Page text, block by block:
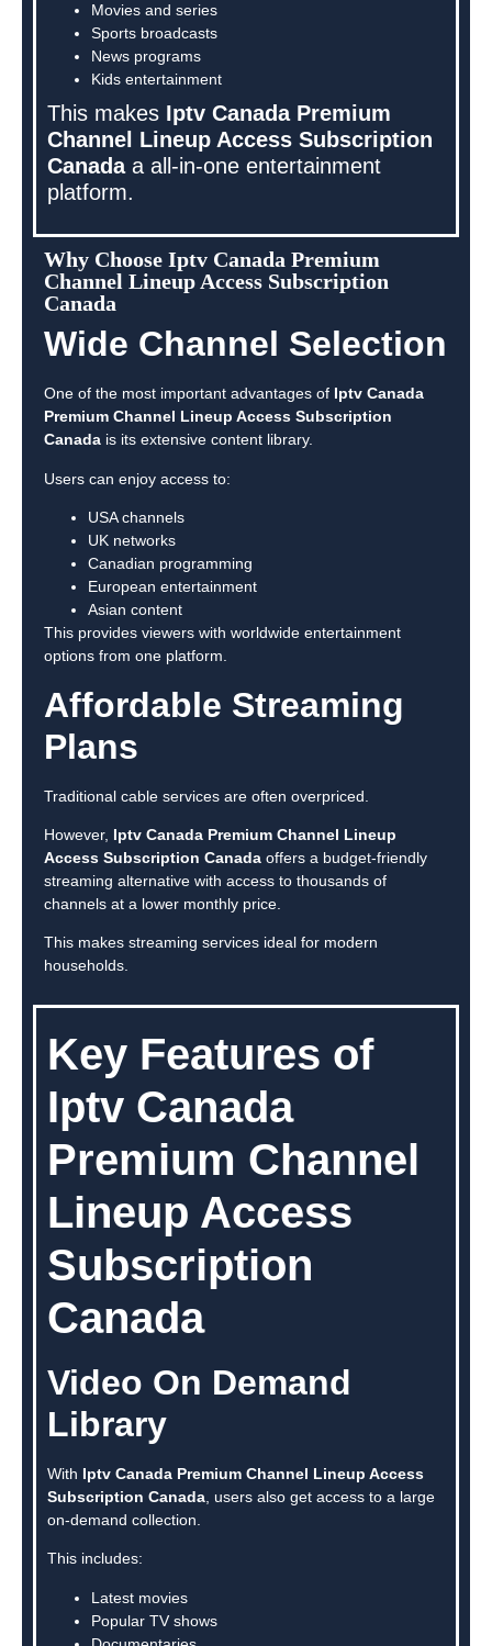
Movies and series
Sports broadcasts
News programs
Kids entertainment
This makes Iptv Canada Premium
Channel Lineup Access Subscription
Canadaa all-in-one entertainment
platform.
Why Choose Iptv Canada Premium
Channel Lineup Access Subscription
Canada
Wide Channel Selection
One of the most important advantages of Iptv Canada
Premium Channel Lineup Access Subscription
Canada is its extensive content library.
Users can enjoy access to:
USA channels
UK networks
Canadian programming
European entertainment
Asian content
This provides viewers with worldwide entertainment
options from one platform.
Affordable Streaming
Plans
Traditional cable services are often overpriced.
However, Iptv Canada Premium Channel Lineup
Access Subscription Canada offers a budget-friendly
streaming alternative with access to thousands of
channels at a lower monthly price.
This makes streaming services ideal for modern
households.
Key Features of
Iptv Canada
Premium Channel
Lineup Access
Subscription
Canada
Video On Demand
Library
With Iptv Canada Premium Channel Lineup Access
Subscription Canada , users also get access to a large
on-demand collection.
This includes:
Latest movies
Popular TV shows